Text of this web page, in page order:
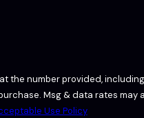
the number provided,
Use Policy